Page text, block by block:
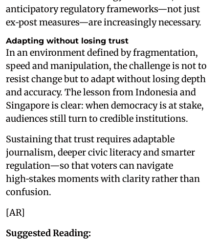
anticipatory regulatory frameworks—not just
ex‑post measures—are increasingly necessary.
Adapting without losing trust
In an environment defined by fragmentation,
speed and manipulation, the challenge is not to
resist change but to adapt without losing depth
and accuracy. The lesson from Indonesia and
Singapore is clear: when democracy is at stake,
audiences still turn to credible institutions.
Sustaining that trust requires adaptable
journalism, deeper civic literacy and smarter
regulation—so that voters can navigate
high‑stakes moments with clarity rather than
confusion.
[AR]
Suggested Reading: